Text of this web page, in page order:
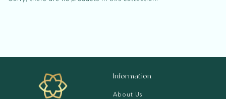
r
Information
About Us